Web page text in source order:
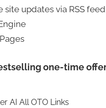
site updates via RSS feed
one-time
AI All OTO Links